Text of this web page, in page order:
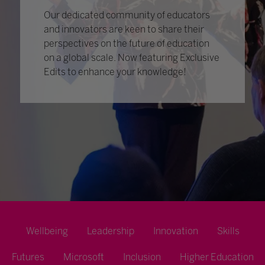
Our dedicated community of educators
and innovators are keen to share their
perspectives on the future of education
on a global scale. Now featuring Exclusive
Edits to enhance your knowledge!
Wellbeing Leadership Innovation Skills
Futures Microsoft Inclusion Higher Education